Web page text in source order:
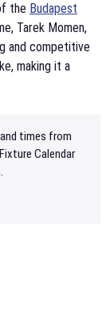
the Budapest
Tarek Momen,
and competitive
making it a
times from
Calendar